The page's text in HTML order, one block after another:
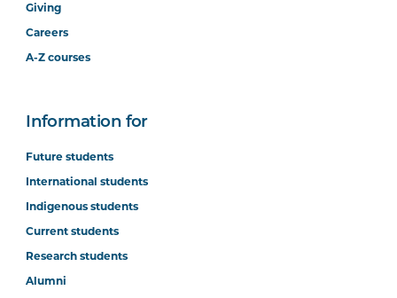
Giving
Careers
A-Z courses
Information for
Future students
International students
Indigenous students
Current students
Research students
Alumni